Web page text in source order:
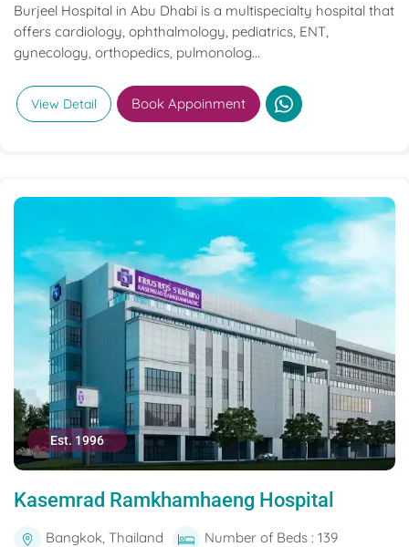
Burjeel Hospital in Abu Dhabi is a multispecialty hospital that
offers cardiology, ophthalmology, pediatrics, ENT,
gynecology, orthopedics, pulmonolog...
View Detail Book Appoinment
Est. 1996
Kasemrad Ramkhamhaeng Hospital
Bangkok, Thailand
Number of Beds : 139